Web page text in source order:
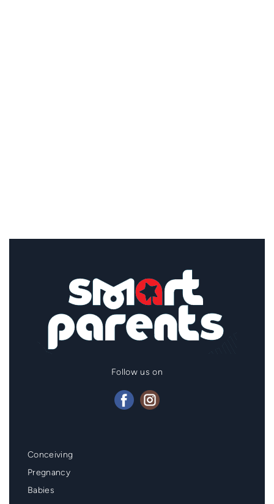
Follow us on
Mainmenu
Footer
Conceiving
Pregnancy
Babies